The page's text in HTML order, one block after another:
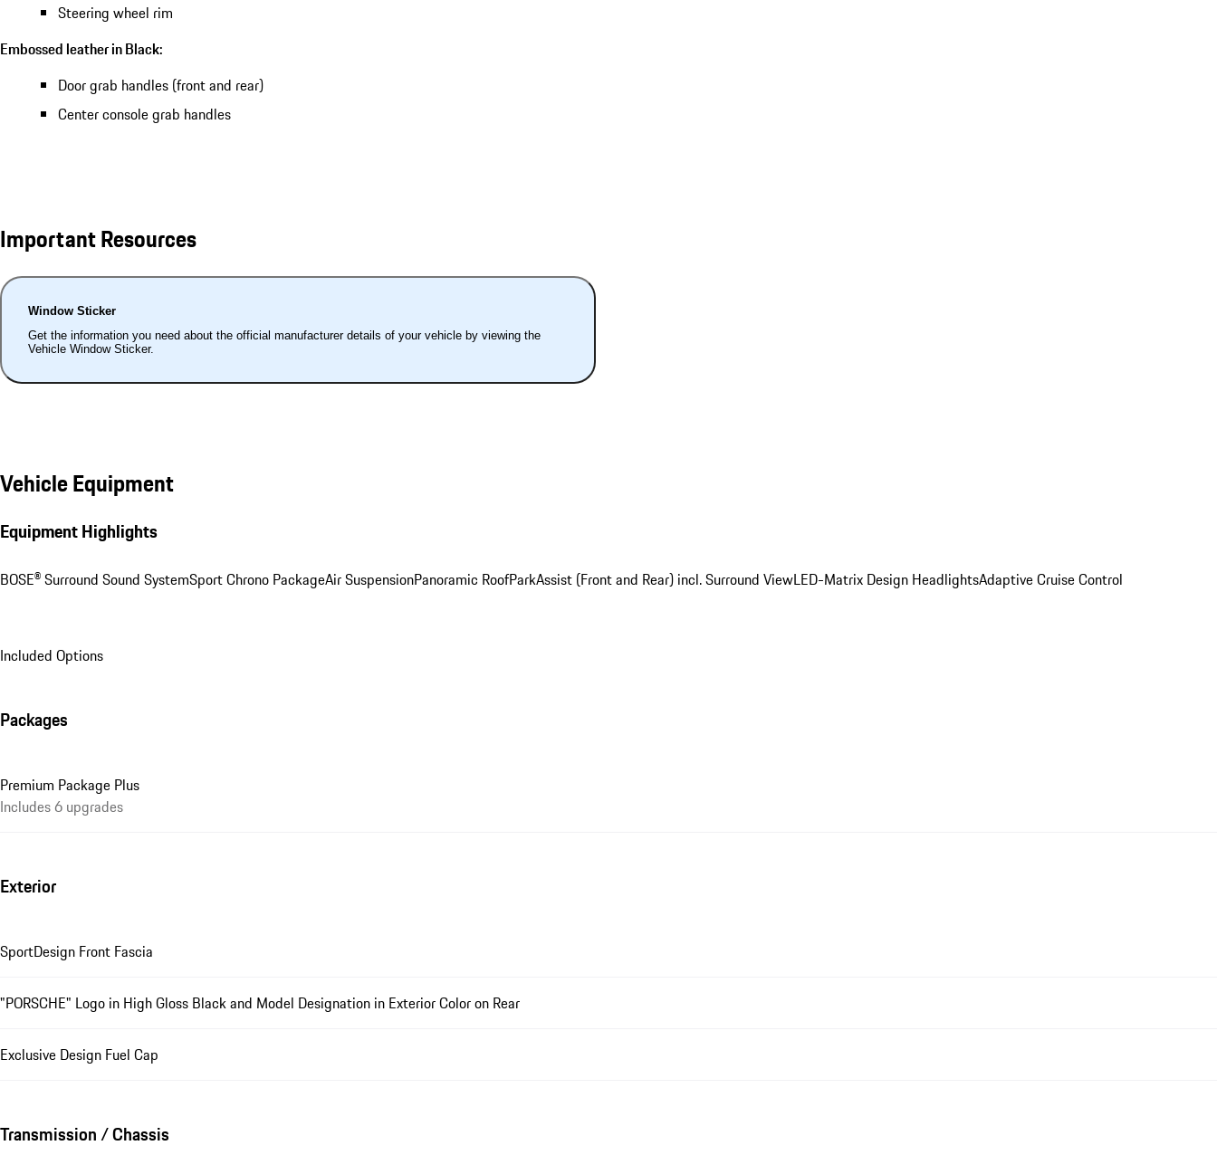
Steering wheel rim
Embossed leather in Black:
Door grab handles (front and rear)
Center console grab handles
Important Resources
Window Sticker
Get the information you need about the official manufacturer details of your vehicle by viewing the
Vehicle Window Sticker.
Vehicle Equipment
Equipment Highlights
BOSE® Surround Sound SystemSport Chrono PackageAir SuspensionPanoramic RoofParkAssist (Front and Rear) incl. Surround ViewLED-Matrix Design HeadlightsAdaptive Cruise Control
Included Options
Packages
Premium Package Plus
Includes 6 upgrades
Exterior
SportDesign Front Fascia
"PORSCHE" Logo in High Gloss Black and Model Designation in Exterior Color on Rear
Exclusive Design Fuel Cap
Transmission / Chassis